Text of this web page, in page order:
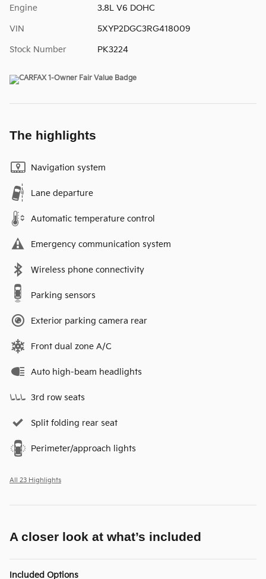
Engine 3.8L V6 DOHC
VIN 5XYP2DGC3RG418009
Stock Number PK3224
The highlights
Navigation system
Lane departure
Automatic temperature control
Emergency communication system
Wireless phone connectivity
Parking sensors
Exterior parking camera rear
Front dual zone A/C
Auto high-beam headlights
3rd row seats
Split folding rear seat
Perimeter/approach lights
All 23 Highlights
A closer look at what’s included
Included Options